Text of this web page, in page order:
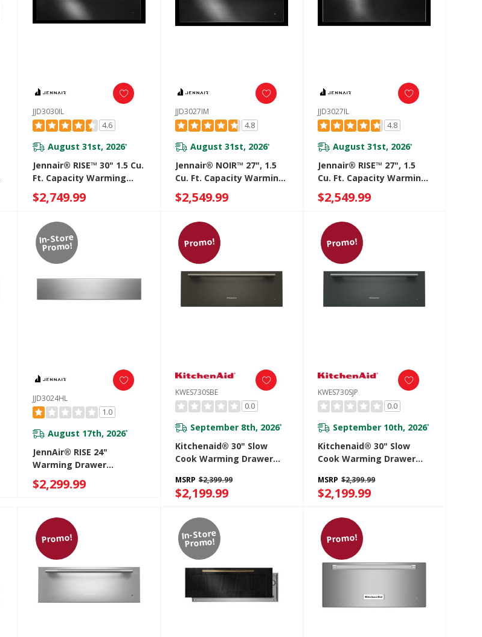
JJD3030IL
4.6
August 31st, 2026*
Jennair® RISE™ 30" 1.5 Cu.
Ft. Capacity Warming
Drawer JJD3030IL
$2,749.99
JJD3027IM
4.8
August 31st, 2026*
Jennair® NOIR™ 27", 1.5
Cu. Ft. Capacity Warming
Drawer JJD3027IM
$2,549.99
JJD3027IL
4.8
August 31st, 2026*
Jennair® RISE™ 27", 1.5
Cu. Ft. Capacity Warming
Drawer JJD3027IL
$2,549.99
In-Store
Promo!
JJD3024HL
1.0
August 17th, 2026*
JennAir® RISE 24"
Warming Drawer
JJD3024HL
$2,299.99
Promo!
KWES730SBE
0.0
September 8th, 2026*
Kitchenaid® 30" Slow
Cook Warming Drawer
MSRP $2,399.99
$2,199.99
Promo!
KWES730SJP
0.0
September 10th, 2026*
Kitchenaid® 30" Slow
Cook Warming Drawer
MSRP $2,399.99
$2,199.99
Promo! In-Store
Promo! Promo!